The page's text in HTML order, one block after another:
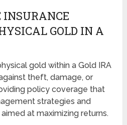
GOLD IN A
gold within a Gold IRA
theft, damage, or
policy coverage that
strategies and
at maximizing returns.